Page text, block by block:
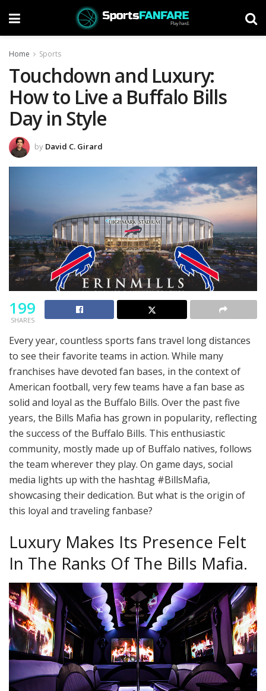
Home Sports
Touchdown and Luxury:
How to Live a Buffalo Bills
Day in Style
by David C. Girard
199
SHARES
Every year, countless sports fans travel long distances
to see their favorite teams in action. While many
franchises have devoted fan bases, in the context of
American football, very few teams have a fan base as
solid and loyal as the Buffalo Bills. Over the past five
years, the Bills Mafia has grown in popularity, reflecting
the success of the Buffalo Bills. This enthusiastic
community, mostly made up of Buffalo natives, follows
the team wherever they play. On game days, social
media lights up with the hashtag #BillsMafia,
showcasing their dedication. But what is the origin of
this loyal and traveling fanbase?
Luxury Makes Its Presence Felt
In The Ranks Of The Bills Mafia.